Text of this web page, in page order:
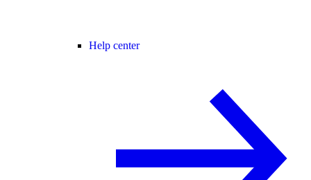
Help center